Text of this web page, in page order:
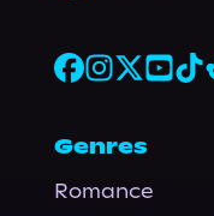
Genres
Romance